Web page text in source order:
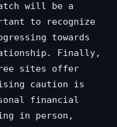
will be a
to recognize
towards
Finally,
sites offer
caution is
financial
in person,